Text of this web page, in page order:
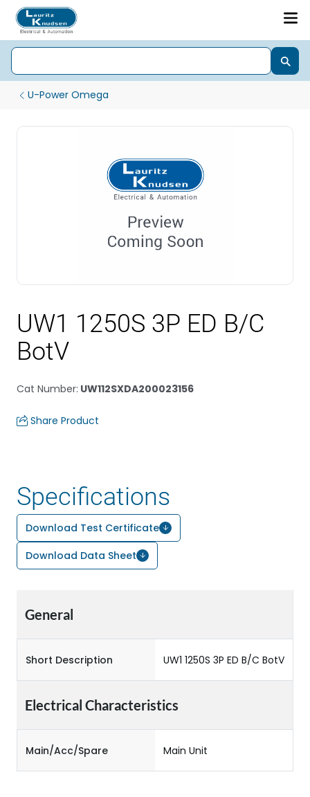
U-Power Omega
UW1 1250S 3P ED B/C
BotV
Cat Number: UW112SXDA200023156
Share Product
Specifications
Download Test Certificate
Download Data Sheet
General
Short Description UW1 1250S 3P ED B/C BotV
Electrical Characteristics
Main/Acc/Spare Main Unit